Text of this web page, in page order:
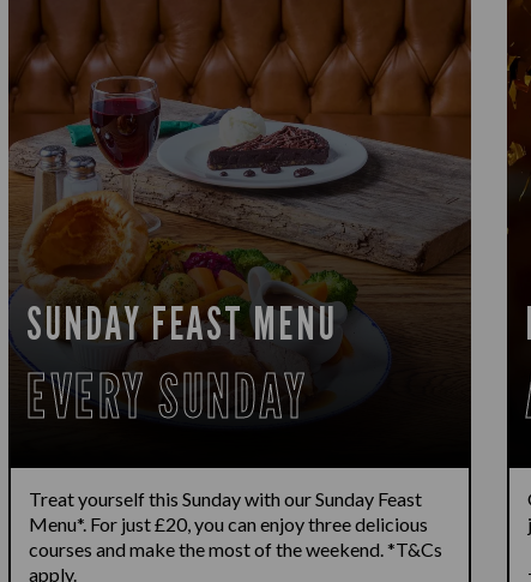
SUNDAY FEAST MENU
EVERY SUNDAY
Treat yourself this Sunday with our Sunday Feast
Menu*. For just £20, you can enjoy three delicious
courses and make the most of the weekend. *T&Cs
apply.